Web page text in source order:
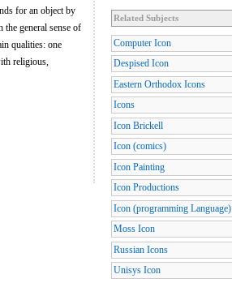
for an object by
general sense of
qualities: one
religious,
Related Subjects
Computer Icon
Despised Icon
Eastern Orthodox Icons
Icons
Icon Brickell
Icon (comics)
Icon Painting
Icon Productions
Icon (programming Language)
Moss Icon
Russian Icons
Unisys Icon